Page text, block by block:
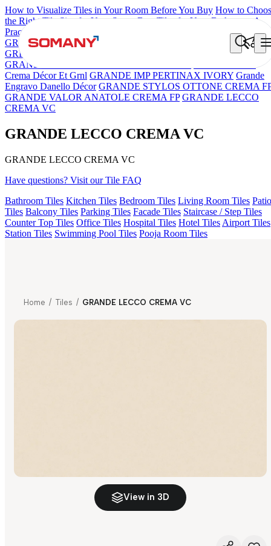
How to Visualize Tiles in Your Room Before You Buy How to
the Right Tile Size for Your Space Best Tiles for Your Bathroom: A
Practical Buyer's Guide
GRANDE IMP REBEL NERO
GRANDE STYLOS CREOS
GREY DARK FP
GRANDEINTAGLIO MIRABELLABIANCO
Crema Décor Et Grnl GRANDE IMP PERTINAX IVORY Grande
Engravo Danello Décor GRANDE STYLOS OTTONE CREMA
GRANDE VALOR ANATOLE CREMA FP GRANDE LECCO
CREMA VC
GRANDE LECCO CREMA VC
GRANDE LECCO CREMA VC
Have questions? Visit our Tile FAQ
Bathroom Tiles Kitchen Tiles Bedroom Tiles Living Room Tiles Patio
Tiles Balcony Tiles Parking Tiles Facade Tiles Staircase / Step Tiles
Counter Top Tiles Office Tiles Hospital Tiles Hotel Tiles Airport Tiles
Station Tiles Swimming Pool Tiles Pooja Room Tiles
Home / Tiles / GRANDE LECCO CREMA VC
View in 3D